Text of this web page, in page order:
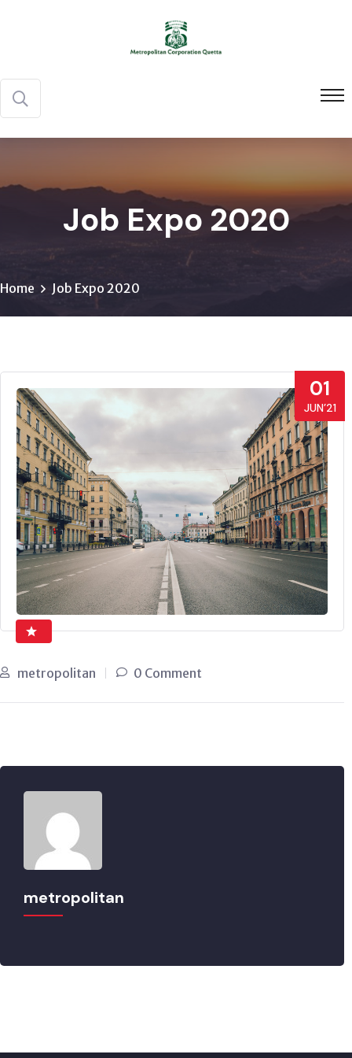
Job Expo 2020
Home Job Expo 2020
01
JUN’21
metropolitan 0 Comment
metropolitan